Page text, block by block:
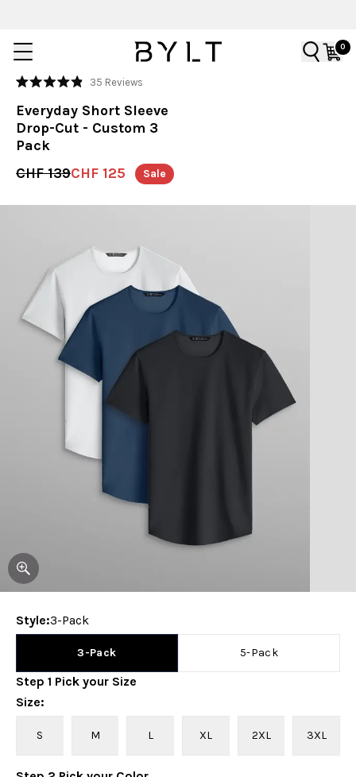
0
Rated
4.9
out
of
5
stars
35 ReviewsClick
scroll
to
Everyday Short Sleeve
Drop-Cut - Custom 3
Pack
CHF 139CHF 125 Sale
Style:3-Pack
3-Pack 5-Pack
Step 1 Pick your Size
Size:
S M L XL 2XL 3XL